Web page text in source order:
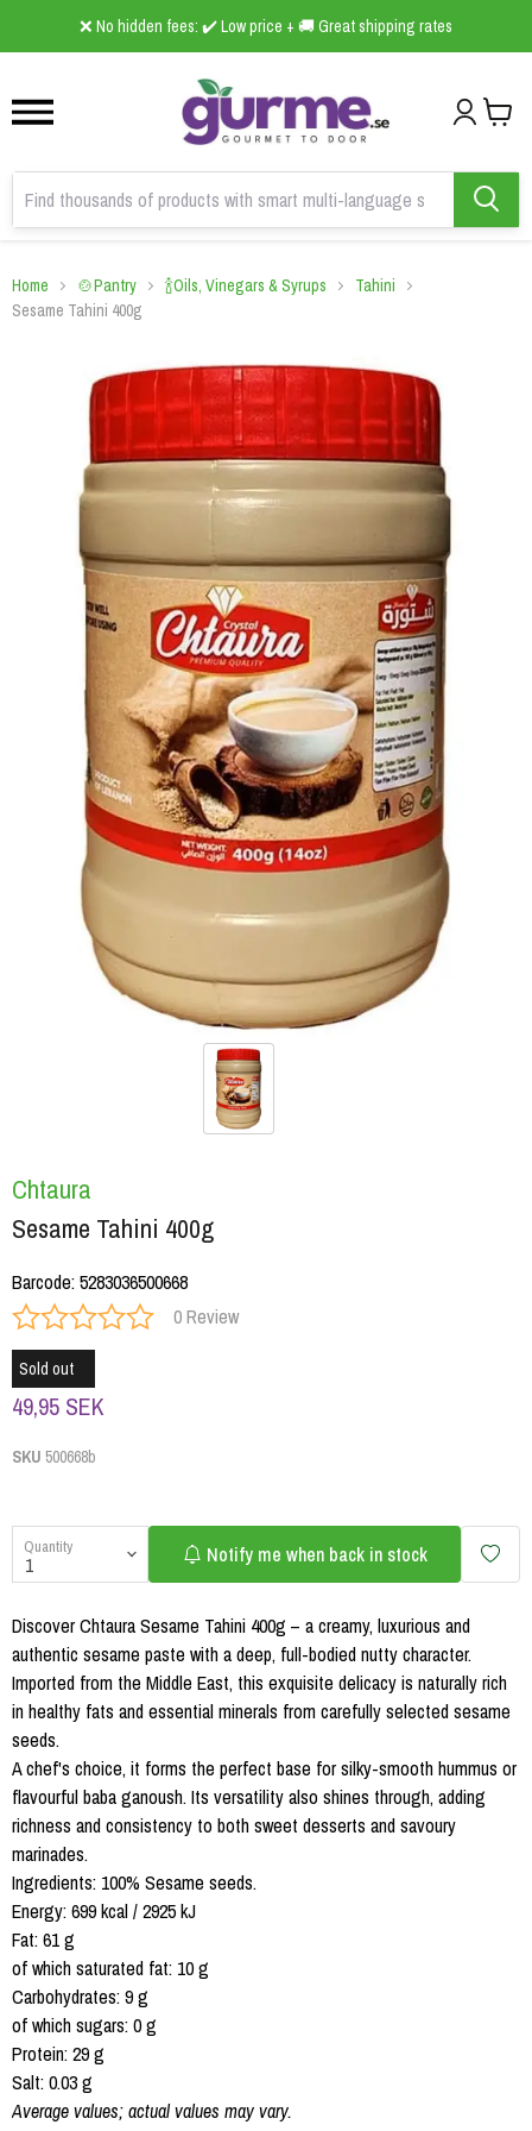
❌ No hidden fees: ✔️ Low price + 🚚 Great shipping rates
2
Home 🍲Pantry 🍾Oils, Vinegars & Syrups
Tahini
Sesame Tahini 400g
Chtaura
Sesame Tahini 400g
Barcode:5283036500668
0 Review
Sold out
49,95 SEK
SKU 500668b
Quantity Notify me when back in stock
Discover Chtaura Sesame Tahini 400g – a creamy, luxurious and
authentic sesame paste with a deep, full-bodied nutty character.
Imported from the Middle East, this exquisite delicacy is naturally rich
in healthy fats and essential minerals from carefully selected sesame
seeds.
A chef's choice, it forms the perfect base for silky-smooth hummus or
flavourful baba ganoush. Its versatility also shines through, adding
richness and consistency to both sweet desserts and savoury
marinades.
Ingredients: 100% Sesame seeds.
Energy: 699 kcal / 2925 kJ
Fat: 61 g
of which saturated fat: 10 g
Carbohydrates: 9 g
of which sugars: 0 g
Protein: 29 g
Salt: 0.03 g
Average values; actual values may vary.